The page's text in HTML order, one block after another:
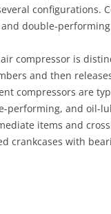
configurations.
double-
compressor is
and then
compressors are
performing, and oil-
items and
crankcases with